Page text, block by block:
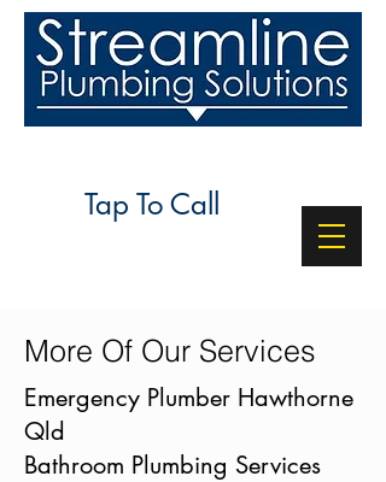
Tap To Call
More Of Our Services
Emergency Plumber Hawthorne
Qld
Bathroom Plumbing Services